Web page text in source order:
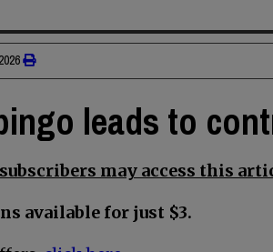
leads to
may access this
available for just $3.